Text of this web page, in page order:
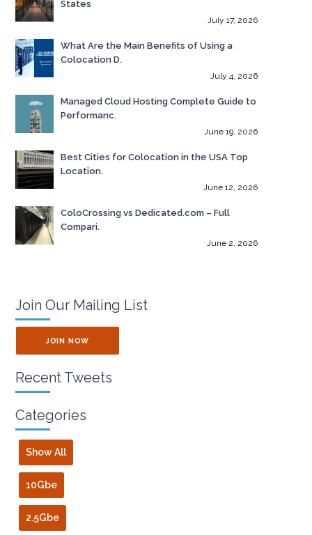
States
July 17, 2026
What Are the Main Benefits of Using a
Colocation D.
July 4, 2026
Managed Cloud Hosting Complete Guide to
Performanc.
June 19, 2026
Best Cities for Colocation in the USA Top
Location.
June 12, 2026
ColoCrossing vs Dedicated.com – Full
Compari.
June 2, 2026
Join Our Mailing List
JOIN NOW
Recent Tweets
Categories
Show All
10Gbe
2.5Gbe